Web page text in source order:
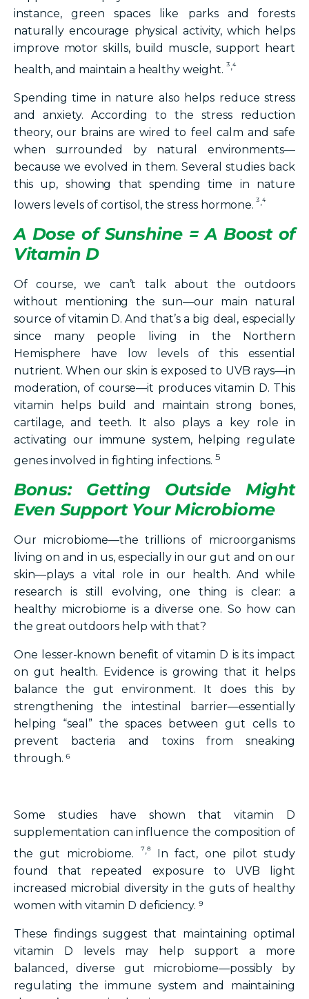
instance, green spaces like parks and forests
naturally encourage physical activity, which helps
improve motor skills, build muscle, support heart
health, and maintain a healthy weight. ³,⁴
Spending time in nature also helps reduce stress
and anxiety. According to the stress reduction
theory, our brains are wired to feel calm and safe
when surrounded by natural environments—
because we evolved in them. Several studies back
this up, showing that spending time in nature
lowers levels of cortisol, the stress hormone. ³,⁴
A Dose of Sunshine = A Boost of
Vitamin D
Of course, we can’t talk about the outdoors
without mentioning the sun—our main natural
source of vitamin D. And that’s a big deal, especially
since many people living in the Northern
Hemisphere have low levels of this essential
nutrient. When our skin is exposed to UVB rays—in
moderation, of course—it produces vitamin D. This
vitamin helps build and maintain strong bones,
cartilage, and teeth. It also plays a key role in
activating our immune system, helping regulate
genes involved in fighting infections. 5
Bonus: Getting Outside Might
Even Support Your Microbiome
Our microbiome—the trillions of microorganisms
living on and in us, especially in our gut and on our
skin—plays a vital role in our health. And while
research is still evolving, one thing is clear: a
healthy microbiome is a diverse one. So how can
the great outdoors help with that?
One lesser-known benefit of vitamin D is its impact
on gut health. Evidence is growing that it helps
balance the gut environment. It does this by
strengthening the intestinal barrier—essentially
helping “seal” the spaces between gut cells to
prevent bacteria and toxins from sneaking
through. ⁶
Some studies have shown that vitamin D
supplementation can influence the composition of
the gut microbiome.
⁷,⁸In fact, one pilot study
found that repeated exposure to UVB light
increased microbial diversity in the guts of healthy
women with vitamin D deficiency. ⁹
These findings suggest that maintaining optimal
vitamin D levels may help support a more
balanced, diverse gut microbiome—possibly by
regulating the immune system and maintaining